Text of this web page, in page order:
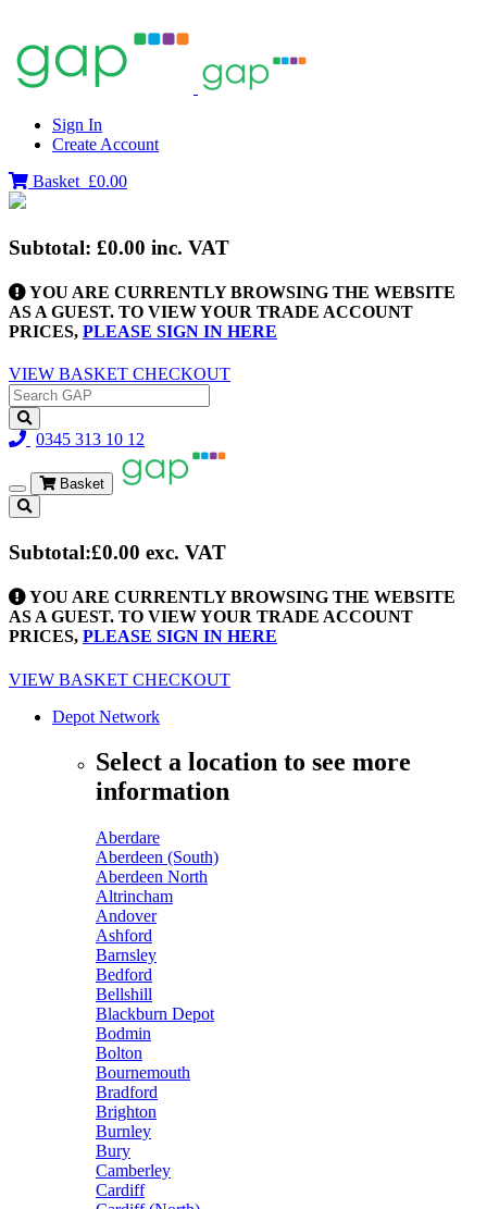
Sign In
Create Account
Basket £0.00
Subtotal: £0.00 inc. VAT
YOU ARE CURRENTLY BROWSING THE WEBSITE
AS A GUEST. TO VIEW YOUR TRADE ACCOUNT
PRICES, PLEASE SIGN IN HERE
VIEW BASKET CHECKOUT
0345 313 10 12
Toggle
navigation
Basket
Subtotal:£0.00 exc. VAT
YOU ARE CURRENTLY BROWSING THE WEBSITE
AS A GUEST. TO VIEW YOUR TRADE ACCOUNT
PRICES, PLEASE SIGN IN HERE
VIEW BASKET CHECKOUT
Depot Network
Select a location to see more
information
Aberdare
Aberdeen (South)
Aberdeen North
Altrincham
Andover
Ashford
Barnsley
Bedford
Bellshill
Blackburn Depot
Bodmin
Bolton
Bournemouth
Bradford
Brighton
Burnley
Bury
Camberley
Cardiff